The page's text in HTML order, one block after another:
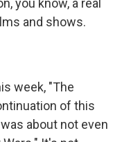
you know, a real
and shows.
week, "The
of this
about not even